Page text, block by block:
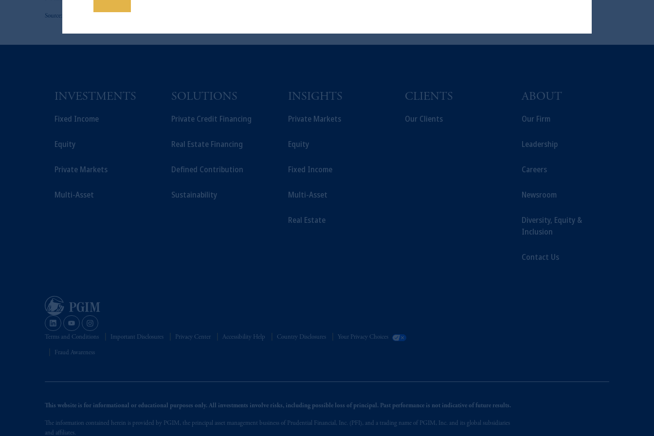
Source: PGIM Fixed Income as of September 30, 2025.
INVESTMENTS
Fixed Income
Equity
Private Markets
Multi-Asset
SOLUTIONS
Private Credit Financing
Real Estate Financing
Defined Contribution
Sustainability
INSIGHTS
Private Markets
Equity
Fixed Income
Multi-Asset
Real Estate
CLIENTS
Our Clients
ABOUT
Our Firm
Leadership
Careers
Newsroom
Diversity, Equity &
Inclusion
Contact Us
Terms and Conditions Important Disclosures Privacy Center Accessibility Help Country Disclosures Your Privacy Choices
Fraud Awareness
This website is for informational or educational purposes only. All investments involve risks, including possible loss of principal. Past performance is not indicative of future results.
The information contained herein is provided by PGIM, the principal asset management business of Prudential Financial, Inc. (PFI), and a trading name of PGIM, Inc. and its global subsidiaries
and affiliates.
The information on this website is not intended as investment advice and is not a recommendation about managing or investing your retirement